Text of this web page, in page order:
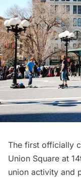
The first officially
Union Square at
union activity and